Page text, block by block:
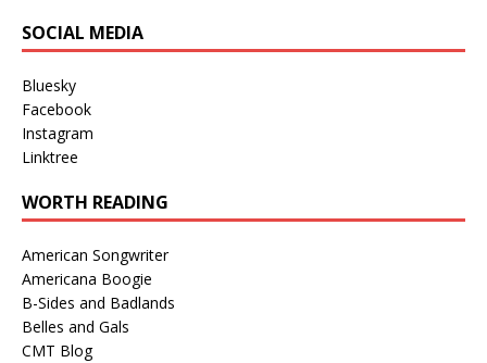
SOCIAL MEDIA
Bluesky
Facebook
Instagram
Linktree
WORTH READING
American Songwriter
Americana Boogie
B-Sides and Badlands
Belles and Gals
CMT Blog